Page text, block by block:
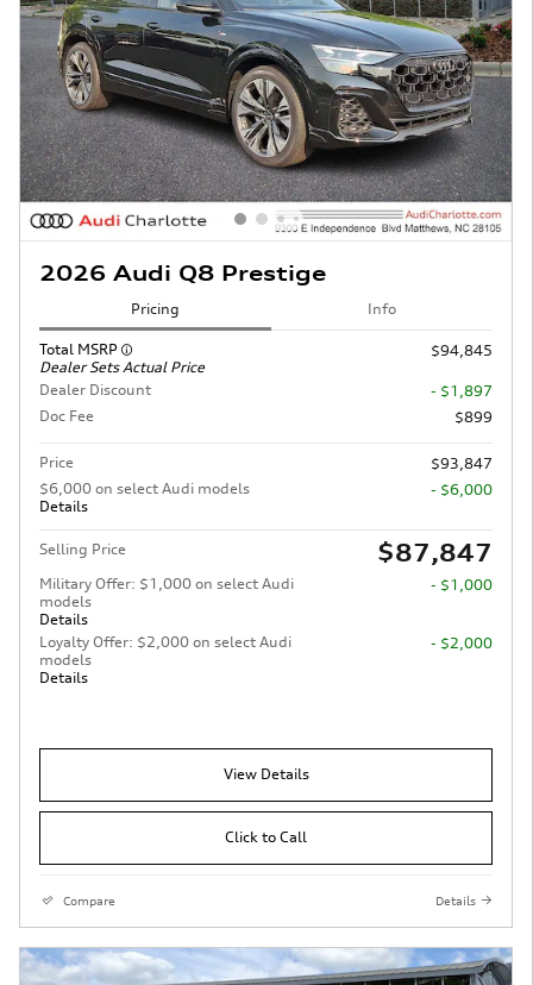
2026 Audi Q8 Prestige
Pricing Info
Total MSRP
Dealer Sets Actual Price
$94,845
Dealer Discount
- $1,897
Doc Fee
$899
Price
$93,847
$6,000 on select Audi models
Details
- $6,000
Selling Price $87,847
Military Offer: $1,000 on select Audi
models
Details
- $1,000
Loyalty Offer: $2,000 on select Audi
models
Details
- $2,000
View Details
Click to Call
Compare Details